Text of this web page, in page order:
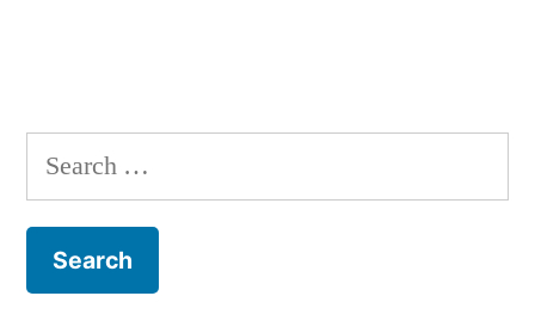
Search
for: